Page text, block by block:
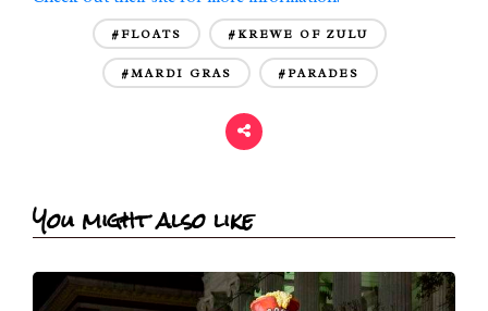
#FLOATS #KREWE OF ZULU
#MARDI GRAS #PARADES
You might also like